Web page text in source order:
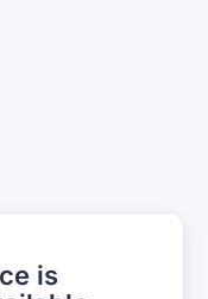
is